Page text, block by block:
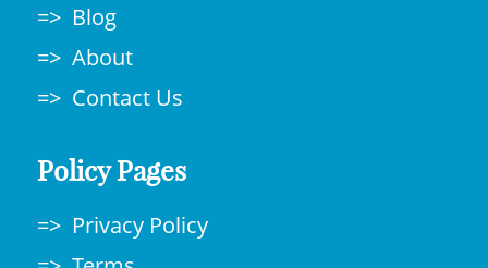
Blog
About
Contact Us
Policy Pages
Privacy Policy